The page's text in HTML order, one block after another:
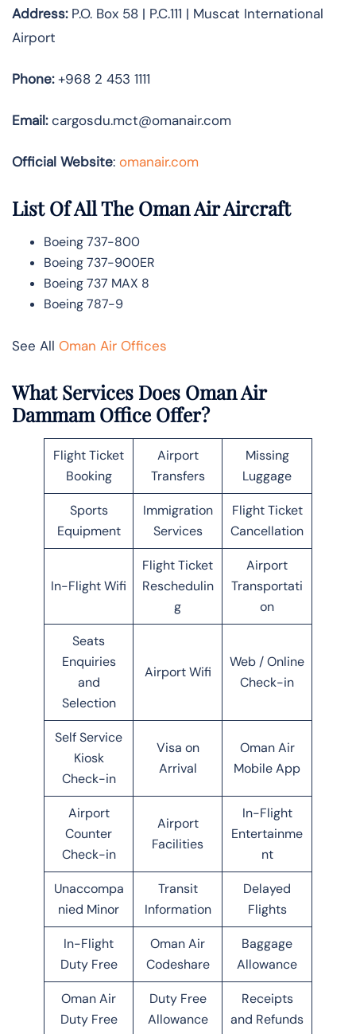
Address:P.O. Box 58 | P.C.111 | Muscat International
Airport
Phone:+968 2 453 1111
Email:cargosdu.mct@omanair.com
Official Website: omanair.com
List Of All The Oman Air Aircraft
Boeing 737-800
Boeing 737-900ER
Boeing 737 MAX 8
Boeing 787-9
See All Oman Air Offices
What Services Does Oman Air
Dammam Office Offer?
Flight Ticket
Booking
Airport
Transfers
Missing
Luggage
Sports
Equipment
Immigration
Services
Flight Ticket
Cancellation
In-Flight Wifi
Flight Ticket
Reschedulin
g
Airport
Transportati
on
Seats
Enquiries
and
Selection
Airport Wifi
Web / Online
Check-in
Self Service
Kiosk
Check-in
Visa on
Arrival
Oman Air
Mobile App
Airport
Counter
Check-in
Airport
Facilities
In-Flight
Entertainme
nt
Unaccompa
nied Minor
Transit
Information
Delayed
Flights
In-Flight
Duty Free
Oman Air
Codeshare
Baggage
Allowance
Oman Air
Duty Free
Duty Free
Allowance
Receipts
and Refunds